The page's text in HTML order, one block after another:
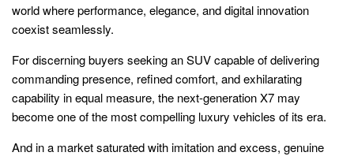
world where performance, elegance, and digital innovation
coexist seamlessly.
For discerning buyers seeking an SUV capable of delivering
commanding presence, refined comfort, and exhilarating
capability in equal measure, the next-generation X7 may
become one of the most compelling luxury vehicles of its era.
And in a market saturated with imitation and excess, genuine